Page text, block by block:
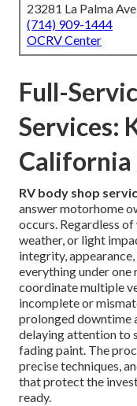
23281 La Palma
(714) 909-1444
OCRV Center
Full-
Services:
RV body shop
answer motorhome
occurs. Regardless
weather, or light
integrity,
everything under one
coordinate multiple
incomplete or
prolonged downtime
delaying attention to
fading paint. The
precise techniques,
that protect the
ready.